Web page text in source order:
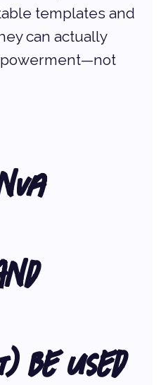
templates and
can actually
Be Used